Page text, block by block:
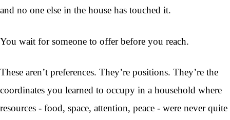
and no one else in the house has touched it.
You wait for someone to offer before you reach.
These aren’t preferences. They’re positions. They’re the
coordinates you learned to occupy in a household where
resources - food, space, attention, peace - were never quite